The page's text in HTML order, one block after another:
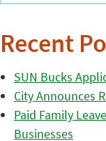
Recent
SUN Bucks
City Announces
Paid Family
Businesses